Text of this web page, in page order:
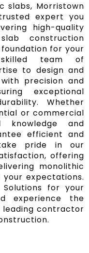
slabs, Morristown
expert you
high-quality
construction
for your
team of
to design and
precision and
exceptional
Whether
or commercial
knowledge and
efficient and
pride in our
offering
monolithic
expectations.
for your
experience the
contractor